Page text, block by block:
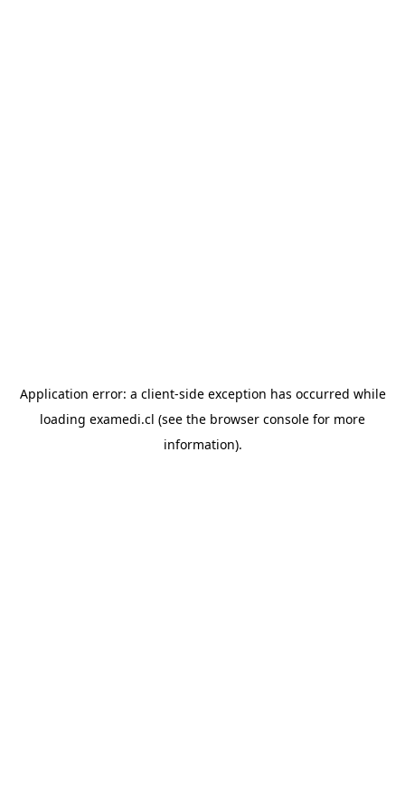
Application error: a client-side exception has occurred while
loading examedi.cl (see the browser console for more
information).